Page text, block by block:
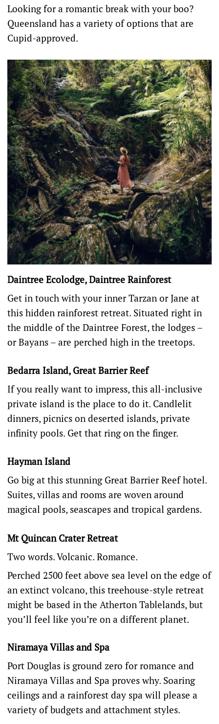
Looking for a romantic break with your boo?
Queensland has a variety of options that are
Cupid-approved.
Daintree Ecolodge, Daintree Rainforest
Get in touch with your inner Tarzan or Jane at
this hidden rainforest retreat. Situated right in
the middle of the Daintree Forest, the lodges –
or Bayans – are perched high in the treetops.
Bedarra Island, Great Barrier Reef
If you really want to impress, this all-inclusive
private island is the place to do it. Candlelit
dinners, picnics on deserted islands, private
infinity pools. Get that ring on the finger.
Hayman Island
Go big at this stunning Great Barrier Reef hotel.
Suites, villas and rooms are woven around
magical pools, seascapes and tropical gardens.
Mt Quincan Crater Retreat
Two words. Volcanic. Romance.
Perched 2500 feet above sea level on the edge of
an extinct volcano, this treehouse-style retreat
might be based in the Atherton Tablelands, but
you’ll feel like you’re on a different planet.
Niramaya Villas and Spa
Port Douglas is ground zero for romance and
Niramaya Villas and Spa proves why. Soaring
ceilings and a rainforest day spa will please a
variety of budgets and attachment styles.